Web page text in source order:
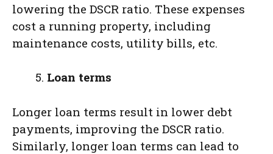
lowering the DSCR ratio. These expenses
cost a running property, including
maintenance costs, utility bills, etc.
Loan terms
Longer loan terms result in lower debt
payments, improving the DSCR ratio.
Similarly, longer loan terms can lead to